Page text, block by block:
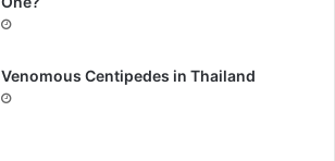
Venomous Centipedes in Thailand